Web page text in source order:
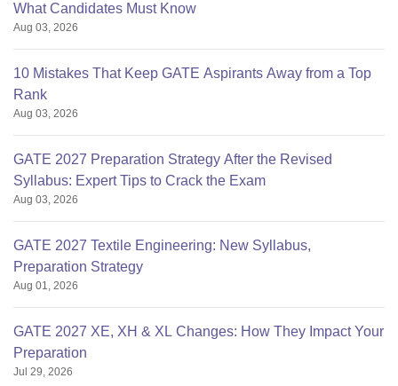
What Candidates Must Know
Aug 03, 2026
10 Mistakes That Keep GATE Aspirants Away from a Top
Rank
Aug 03, 2026
GATE 2027 Preparation Strategy After the Revised
Syllabus: Expert Tips to Crack the Exam
Aug 03, 2026
GATE 2027 Textile Engineering: New Syllabus,
Preparation Strategy
Aug 01, 2026
GATE 2027 XE, XH & XL Changes: How They Impact Your
Preparation
Jul 29, 2026